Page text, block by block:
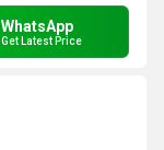
WhatsApp
Get Latest Price